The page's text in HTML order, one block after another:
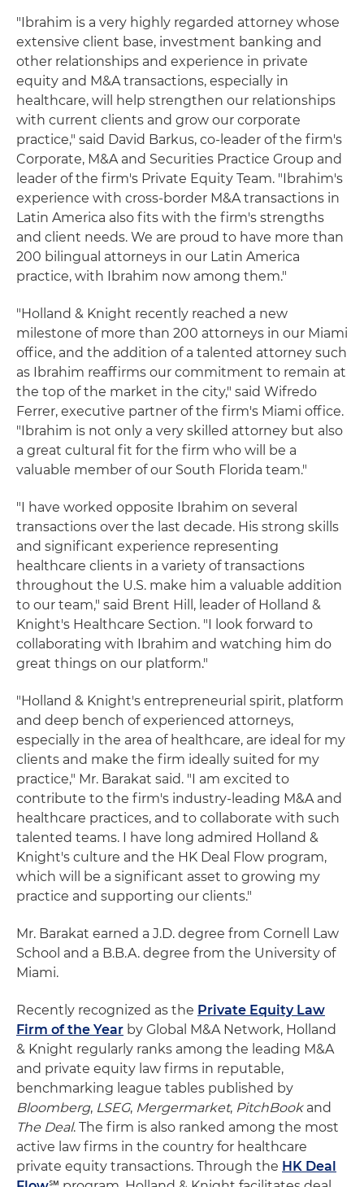
"Ibrahim is a very highly regarded attorney whose
extensive client base, investment banking and
other relationships and experience in private
equity and M&A transactions, especially in
healthcare, will help strengthen our relationships
with current clients and grow our corporate
practice," said David Barkus, co-leader of the firm's
Corporate, M&A and Securities Practice Group and
leader of the firm's Private Equity Team. "Ibrahim's
experience with cross-border M&A transactions in
Latin America also fits with the firm's strengths
and client needs. We are proud to have more than
200 bilingual attorneys in our Latin America
practice, with Ibrahim now among them."
"Holland & Knight recently reached a new
milestone of more than 200 attorneys in our Miami
office, and the addition of a talented attorney such
as Ibrahim reaffirms our commitment to remain at
the top of the market in the city," said Wifredo
Ferrer, executive partner of the firm's Miami office.
"Ibrahim is not only a very skilled attorney but also
a great cultural fit for the firm who will be a
valuable member of our South Florida team."
"I have worked opposite Ibrahim on several
transactions over the last decade. His strong skills
and significant experience representing
healthcare clients in a variety of transactions
throughout the U.S. make him a valuable addition
to our team," said Brent Hill, leader of Holland &
Knight's Healthcare Section. "I look forward to
collaborating with Ibrahim and watching him do
great things on our platform."
"Holland & Knight's entrepreneurial spirit, platform
and deep bench of experienced attorneys,
especially in the area of healthcare, are ideal for my
clients and make the firm ideally suited for my
practice," Mr. Barakat said. "I am excited to
contribute to the firm's industry-leading M&A and
healthcare practices, and to collaborate with such
talented teams. I have long admired Holland &
Knight's culture and the HK Deal Flow program,
which will be a significant asset to growing my
practice and supporting our clients."
Mr. Barakat earned a J.D. degree from Cornell Law
School and a B.B.A. degree from the University of
Miami.
Recently recognized as the Private Equity Law
Firm of the Year by Global M&A Network, Holland
& Knight regularly ranks among the leading M&A
and private equity law firms in reputable,
benchmarking league tables published by
Bloomberg, LSEG, Mergermarket, PitchBook and
The Deal. The firm is also ranked among the most
active law firms in the country for healthcare
private equity transactions. Through the HK Deal